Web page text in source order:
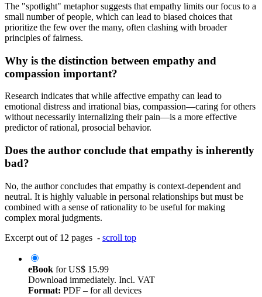
The "spotlight" metaphor suggests that empathy limits our focus to a
small number of people, which can lead to biased choices that
prioritize the few over the many, often clashing with broader
principles of fairness.
Why is the distinction between empathy and
compassion important?
Research indicates that while affective empathy can lead to
emotional distress and irrational bias, compassion—caring for others
without necessarily internalizing their pain—is a more effective
predictor of rational, prosocial behavior.
Does the author conclude that empathy is inherently
bad?
No, the author concludes that empathy is context-dependent and
neutral. It is highly valuable in personal relationships but must be
combined with a sense of rationality to be useful for making
complex moral judgments.
Excerpt out of 12 pages - scroll top
eBook forUS$ 15.99
Download immediately. Incl. VAT
Format: PDF – for all devices